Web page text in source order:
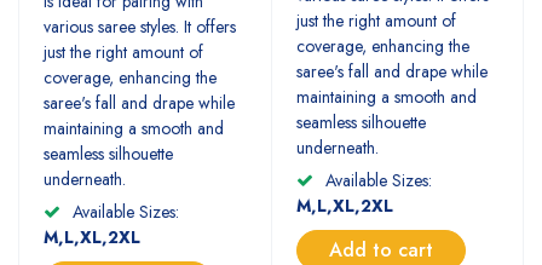
various saree styles. It offers
just the right amount of
coverage, enhancing the
saree's fall and drape while
maintaining a smooth and
seamless silhouette
underneath.
Available Sizes:
M,L,XL,2XL
just the right amount of
coverage, enhancing the
saree's fall and drape while
maintaining a smooth and
seamless silhouette
underneath.
Available Sizes:
M,L,XL,2XL
Add to cart